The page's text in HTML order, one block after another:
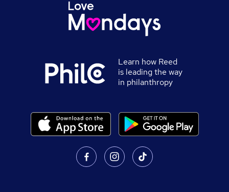
Learn how Reed
is leading the way
in philanthropy